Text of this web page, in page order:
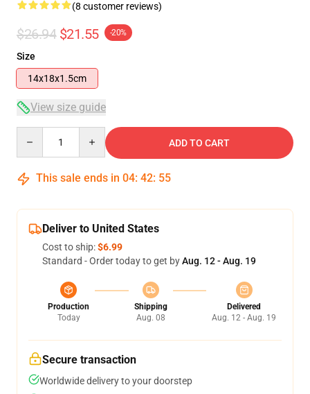
(8 customer reviews)
$26.94 $21.55 -20%
Size
14x18x1.5cm
View size guide
ADD TO CART
This sale ends in 04: 42: 54
Deliver to United States
Cost to ship:$6.99
Standard - Order today to get byAug. 12 - Aug. 19
Production
Today
Shipping
Aug. 08
Delivered
Aug. 12 - Aug. 19
Secure transaction
Worldwide delivery to your doorstep